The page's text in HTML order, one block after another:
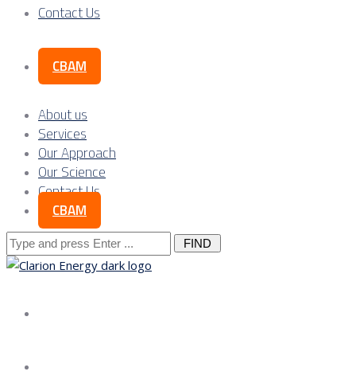
Contact Us
CBAM
About us
Services
Our Approach
Our Science
Contact Us
CBAM
Search
for: